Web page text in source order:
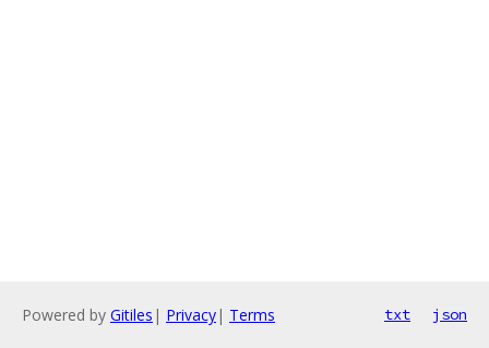
Powered by Gitiles | Privacy| Terms txt json